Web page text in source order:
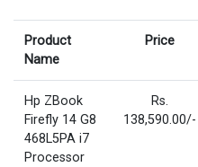
Product
Name
Price
Hp ZBook
Firefly 14 G8
468L5PA i7
Processor
Rs.
138,590.00/-